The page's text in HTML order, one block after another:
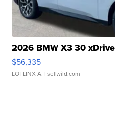
2026 BMW X3 30 xDrive
$56,335
LOTLINX A. | sellwild.com